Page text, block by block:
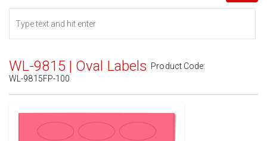
WL-9815 | Oval Labels Product Code:
WL-9815FP-100